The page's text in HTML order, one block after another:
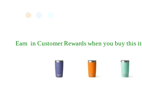
Earn in Customer Rewards when you buy this